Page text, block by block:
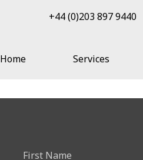
+44 (0)203 897 9440
Home Services
First Name